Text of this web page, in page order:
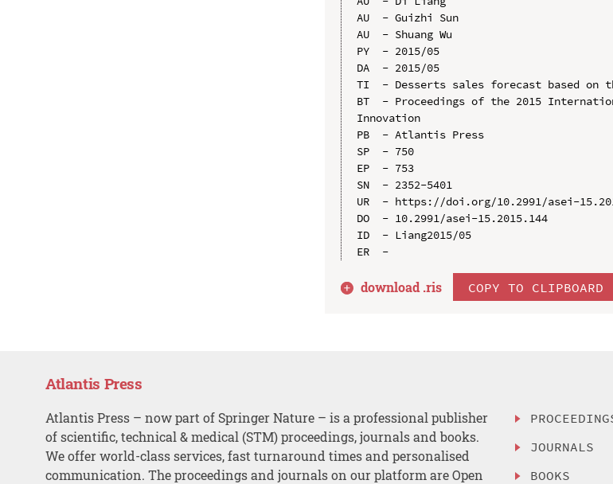
AU  - Guizhi Sun
AU  - Shuang Wu
PY  - 2015/05
DA  - 2015/05
TI  - Desserts sales forecast based on
BT  - Proceedings of the 2015
Innovation
PB  - Atlantis Press
SP  - 750
EP  - 753
SN  - 2352-5401
UR  - https://doi.org/10.2991/asei-
DO  - 10.2991/asei-15.2015.144
ID  - Liang2015/05
download .ris COPY TO CLIPBOARD
Atlantis Press
Atlantis Press – now part of Springer Nature – is a professional publisher
of scientific, technical & medical (STM) proceedings, journals and books.
We offer world-class services, fast turnaround times and personalised
communication. The proceedings and journals on our platform are Open
JOURNALS
BOOKS